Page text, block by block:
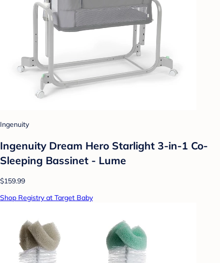
Ingenuity
Ingenuity Dream Hero Starlight 3-in-1 Co-
Sleeping Bassinet - Lume
$159.99
Shop Registry at Target Baby